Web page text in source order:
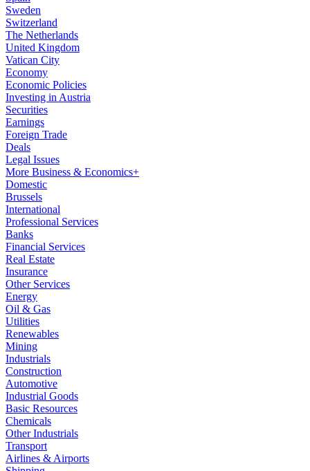
Sweden
Switzerland
The Netherlands
United Kingdom
Vatican City
Economy
Economic Policies
Investing in Austria
Securities
Earnings
Foreign Trade
Deals
Legal Issues
More Business & Economics+
Domestic
Brussels
International
Professional Services
Banks
Financial Services
Real Estate
Insurance
Other Services
Energy
Oil & Gas
Utilities
Renewables
Mining
Industrials
Construction
Automotive
Industrial Goods
Basic Resources
Chemicals
Other Industrials
Transport
Airlines & Airports